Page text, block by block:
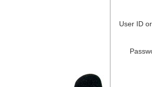
User ID